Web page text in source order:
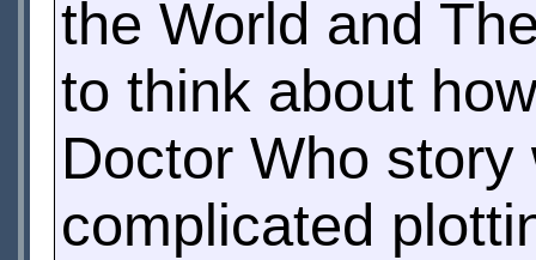
the World and
to think about
Doctor Who
complicated